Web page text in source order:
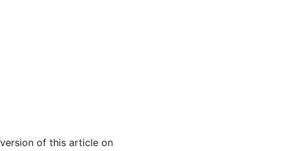
of this article on